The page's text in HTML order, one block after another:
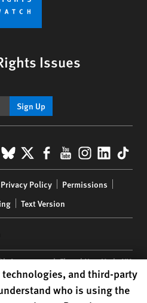
Issues
Sign Up
BlueSky
X Facebook
YouTube
Privacy Policy
Permissions
Text Version
Avenue, 34th Floor | New York,NY
nonprofit registered in the US
preferencesand third-party
who is using the